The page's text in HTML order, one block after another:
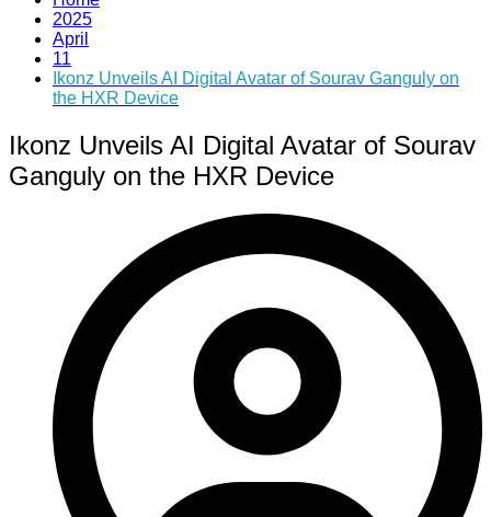
2025
April
11
Ikonz Unveils AI Digital Avatar of Sourav Ganguly on
the HXR Device
Ikonz Unveils AI Digital Avatar of Sourav
Ganguly on the HXR Device